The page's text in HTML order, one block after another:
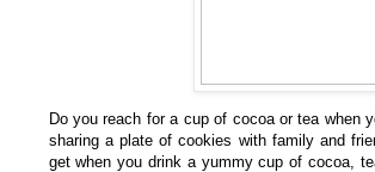
Do you reach for a cup of cocoa or tea when
sharing a plate of cookies with family and
get when you drink a yummy cup of cocoa,